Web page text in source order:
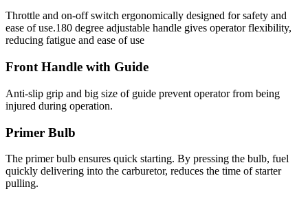
Throttle and on-off switch ergonomically designed for safety and
ease of use.180 degree adjustable handle gives operator flexibility,
reducing fatigue and ease of use
Front Handle with Guide
Anti-slip grip and big size of guide prevent operator from being
injured during operation.
Primer Bulb
The primer bulb ensures quick starting. By pressing the bulb, fuel
quickly delivering into the carburetor, reduces the time of starter
pulling.